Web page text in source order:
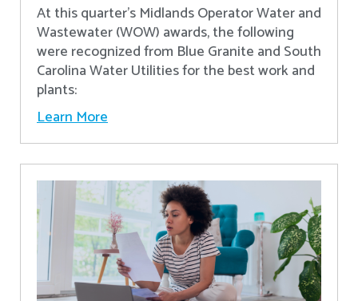
At this quarter's Midlands Operator Water and
Wastewater (WOW) awards, the following
were recognized from Blue Granite and South
Carolina Water Utilities for the best work and
plants:
Learn More